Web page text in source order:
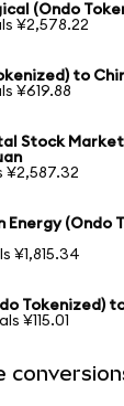
(Ondo
¥2,578.22
to
¥619.88
Stock Market
¥2,587.32
(Ondo
¥1,815.34
Tokenized)
¥115.01